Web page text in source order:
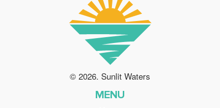
© 2026. Sunlit Waters
MENU